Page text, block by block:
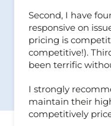
Second, I have
responsive on
pricing is
competitive!).
been terrific
I strongly
maintain their
competitively